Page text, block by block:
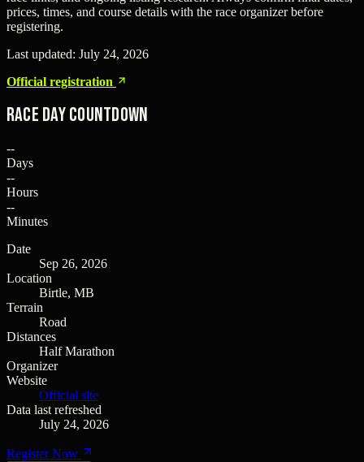
prices, times, and course details with the race organizer before
registering.
Last updated: July 24, 2026
Official registration
Race Day Countdown
--
Days
--
Hours
--
Minutes
Date
Sep 26, 2026
Location
Birtle, MB
Terrain
Road
Distances
Half Marathon
Organizer
Website
Official site
Data last refreshed
July 24, 2026
Register Now